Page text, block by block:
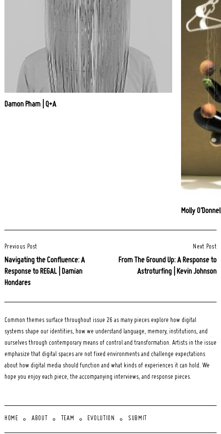
Damon Pham | Q+A
Molly
Navigation
Previous Post
Navigating the Confluence: A
Response to REGAL | Damian
Hondares
Next Post
From The Ground Up: A Response to
Astroturfing | Kevin Johnson
Common themes surface throughout issue 26 as many pieces explore how digital
systems shape our identities, how we understand language, memory, institutions, and
ourselves through contemporary means of control and transformation. Artists in the issue
emphasize that digital spaces are not fixed environments and challenge expectations
about how digital media should function and what kinds of experiences it can hold. We
hope you enjoy each piece, the accompanying interviews, and response pieces.
HOME ABOUT TEAM EVOLUTION SUBMIT